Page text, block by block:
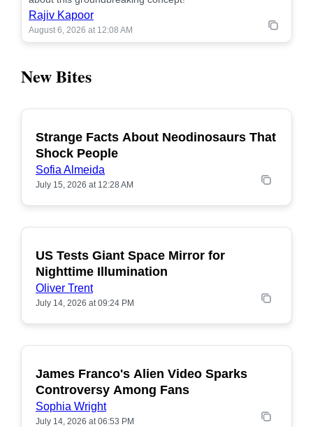
Rajiv Kapoor
August 6, 2026 at 12:08 AM
New Bites
POPULAR
Strange Facts About Neodinosaurs That
Shock People
Sofia Almeida
July 15, 2026 at 12:28 AM
POPULAR
US Tests Giant Space Mirror for
Nighttime Illumination
Oliver Trent
July 14, 2026 at 09:24 PM
POPULAR
James Franco's Alien Video Sparks
Controversy Among Fans
Sophia Wright
July 14, 2026 at 06:53 PM